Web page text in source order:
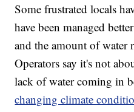
Some frustrated locals
have been managed
and the amount of water
Operators say it's not
lack of water coming in
changing climate